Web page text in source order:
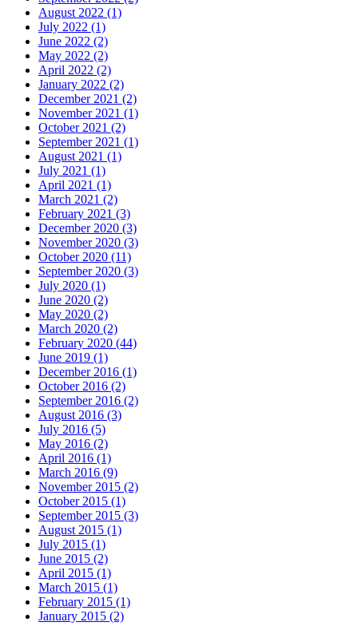
August 2022 (1)
July 2022 (1)
June 2022 (2)
May 2022 (2)
April 2022 (2)
January 2022 (2)
December 2021 (2)
November 2021 (1)
October 2021 (2)
September 2021 (1)
August 2021 (1)
July 2021 (1)
April 2021 (1)
March 2021 (2)
February 2021 (3)
December 2020 (3)
November 2020 (3)
October 2020 (11)
September 2020 (3)
July 2020 (1)
June 2020 (2)
May 2020 (2)
March 2020 (2)
February 2020 (44)
June 2019 (1)
December 2016 (1)
October 2016 (2)
September 2016 (2)
August 2016 (3)
July 2016 (5)
May 2016 (2)
April 2016 (1)
March 2016 (9)
November 2015 (2)
October 2015 (1)
September 2015 (3)
August 2015 (1)
July 2015 (1)
June 2015 (2)
April 2015 (1)
March 2015 (1)
February 2015 (1)
January 2015 (2)